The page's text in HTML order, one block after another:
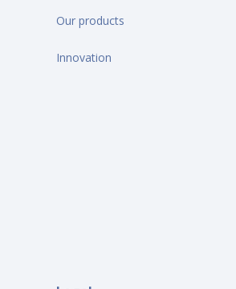
Our products
Innovation